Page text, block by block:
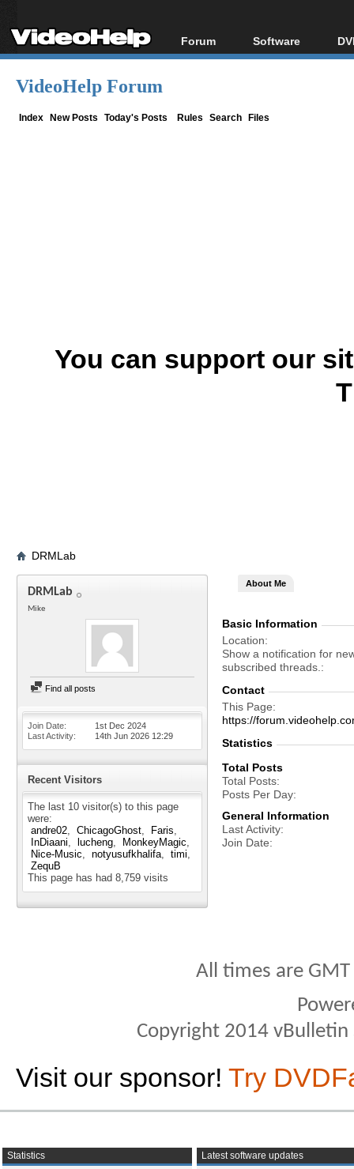
Forum
Forum Index
Software
All software
VideoHelp Forum
Index New Posts Today's Posts Rules Search Files
You can support our
DRMLab
DRMLab
Mike
Find all posts
Join Date
1st Dec 2024
Last Activity
14th Jun 2026 12:29
Recent Visitors
The last 10 visitor(s) to this page
were:
andre02
ChicagoGhost
Faris
InDiaani
lucheng
MonkeyMagic
Nice-Music
notyusufkhalifa
timi
ZequB
This page has had 8,759 visits
About Me
Basic Information
Location
Show a notification for
subscribed threads.
Contact
This Page
https://
Statistics
Total Posts
Total Posts
Posts Per Day
General Information
Last Activity
Join Date
All times are
Copyright 2014
Visit our sponsor! Try
Statistics
Latest software updates